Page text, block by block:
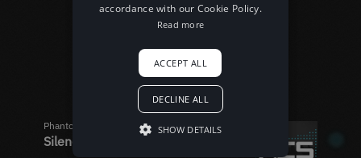
accordance with our Cookie Policy.
Read more
ACCEPT ALL
DECLINE ALL
SHOW DETAILS